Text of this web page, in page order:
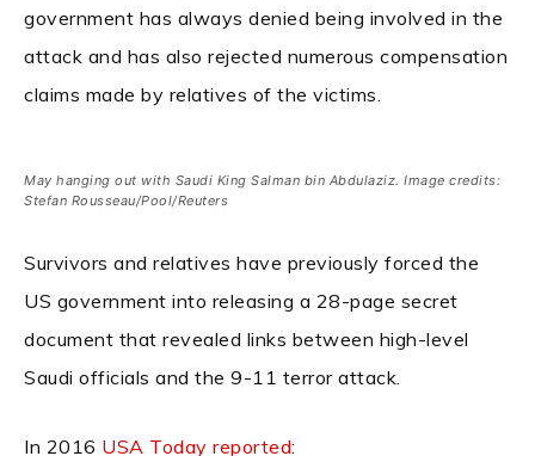
government has always denied being involved in the
attack and has also rejected numerous compensation
claims made by relatives of the victims.
May hanging out with Saudi King Salman bin Abdulaziz. Image credits:
Stefan Rousseau/Pool/Reuters
Survivors and relatives have previously forced the
US government into releasing a 28-page secret
document that revealed links between high-level
Saudi officials and the 9-11 terror attack.
In 2016 USA Today reported: